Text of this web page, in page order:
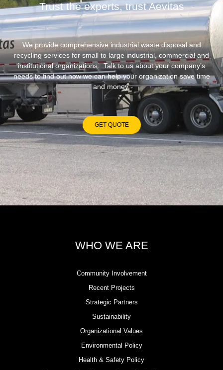
Trust the experts, trust Aevitas
We provide comprehensive industrial waste disposal and
recycling services for small to large industrial, commercial and
institutional organizations. Talk to us about your company’s
needs to find out how we can help your organization save time
and money.
GET QUOTE
WHO WE ARE
Community Involvement
Recent Projects
Strategic Partners
Sustainability
Organizational Values
Environmental Policy
Health & Safety Policy